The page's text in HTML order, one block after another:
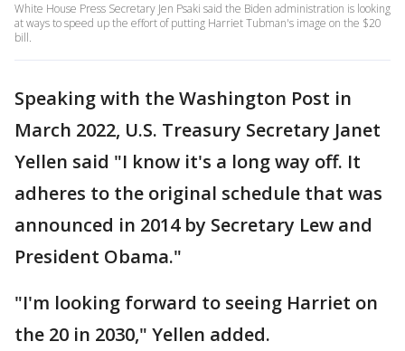
White House Press Secretary Jen Psaki said the Biden administration is looking
at ways to speed up the effort of putting Harriet Tubman's image on the $20
bill.
Speaking with the Washington Post in
March 2022, U.S. Treasury Secretary Janet
Yellen said "I know it's a long way off. It
adheres to the original schedule that was
announced in 2014 by Secretary Lew and
President Obama."
"I'm looking forward to seeing Harriet on
the 20 in 2030," Yellen added.